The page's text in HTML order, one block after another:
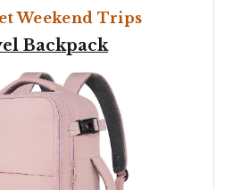
Weekend Trips
Backpack